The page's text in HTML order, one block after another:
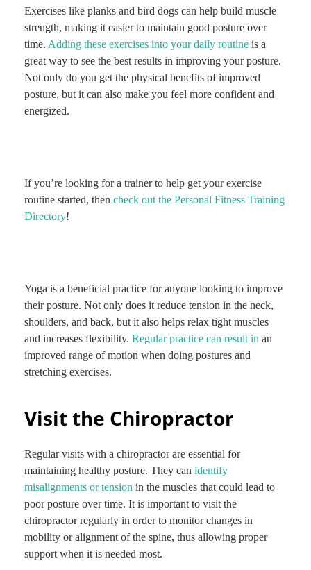
Exercises like planks and bird dogs can help build muscle
strength, making it easier to maintain good posture over
time. Adding these exercises into your daily routine is a
great way to see the best results in improving your posture.
Not only do you get the physical benefits of improved
posture, but it can also make you feel more confident and
energized.
If you’re looking for a trainer to help get your exercise
routine started, then check out the Personal Fitness Training
Directory!
Yoga is a beneficial practice for anyone looking to improve
their posture. Not only does it reduce tension in the neck,
shoulders, and back, but it also helps relax tight muscles
and increases flexibility. Regular practice can result in an
improved range of motion when doing postures and
stretching exercises.
Visit the Chiropractor
Regular visits with a chiropractor are essential for
maintaining healthy posture. They can identify
misalignments or tension in the muscles that could lead to
poor posture over time. It is important to visit the
chiropractor regularly in order to monitor changes in
mobility or alignment of the spine, thus allowing proper
support when it is needed most.